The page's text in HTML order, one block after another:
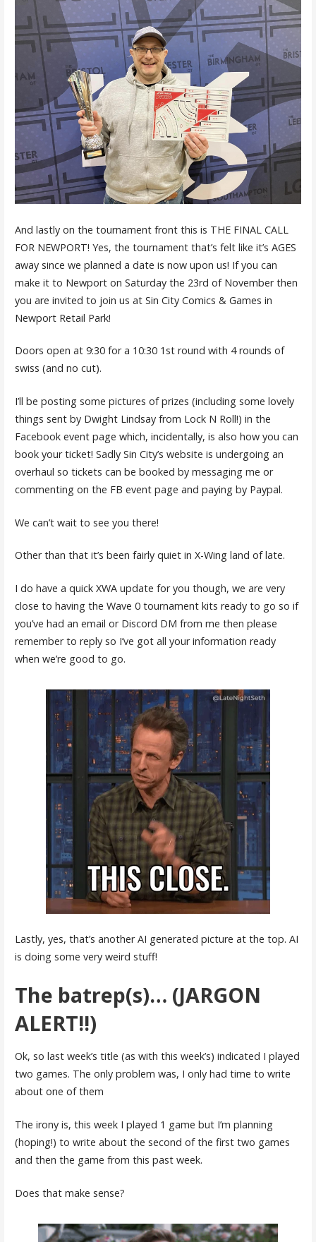
And lastly on the tournament front this is THE FINAL CALL
FOR NEWPORT! Yes, the tournament that’s felt like it’s AGES
away since we planned a date is now upon us! If you can
make it to Newport on Saturday the 23rd of November then
you are invited to join us at Sin City Comics & Games in
Newport Retail Park!
Doors open at 9:30 for a 10:30 1st round with 4 rounds of
swiss (and no cut).
I’ll be posting some pictures of prizes (including some lovely
things sent by Dwight Lindsay from Lock N Roll!) in the
Facebook event page which, incidentally, is also how you can
book your ticket! Sadly Sin City’s website is undergoing an
overhaul so tickets can be booked by messaging me or
commenting on the FB event page and paying by Paypal.
We can’t wait to see you there!
Other than that it’s been fairly quiet in X-Wing land of late.
I do have a quick XWA update for you though, we are very
close to having the Wave 0 tournament kits ready to go so if
you’ve had an email or Discord DM from me then please
remember to reply so I’ve got all your information ready
when we’re good to go.
Lastly, yes, that’s another AI generated picture at the top. AI
is doing some very weird stuff!
The batrep(s)… (JARGON
ALERT!!)
Ok, so last week’s title (as with this week’s) indicated I played
two games. The only problem was, I only had time to write
about one of them
The irony is, this week I played 1 game but I’m planning
(hoping!) to write about the second of the first two games
and then the game from this past week.
Does that make sense?